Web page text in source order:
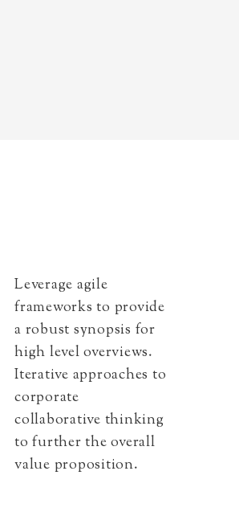
Leverage agile
frameworks to provide
a robust synopsis for
high level overviews.
Iterative approaches to
corporate
collaborative thinking
to further the overall
value proposition.